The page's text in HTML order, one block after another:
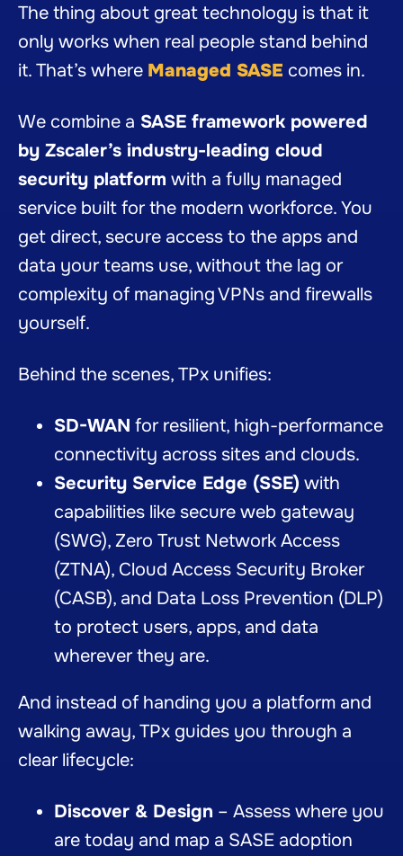
The thing about great technology is that it
only works when real people stand behind
it. That’s where Managed SASE comes in.
We combine a SASE framework powered
by Zscaler’s industry-leading cloud
security platform with a fully managed
service built for the modern workforce. You
get direct, secure access to the apps and
data your teams use, without the lag or
complexity of managing VPNs and firewalls
yourself.
Behind the scenes, TPx unifies:
SD-WAN for resilient, high-performance
connectivity across sites and clouds.
Security Service Edge (SSE) with
capabilities like secure web gateway
(SWG), Zero Trust Network Access
(ZTNA), Cloud Access Security Broker
(CASB), and Data Loss Prevention (DLP)
to protect users, apps, and data
wherever they are.
And instead of handing you a platform and
walking away, TPx guides you through a
clear lifecycle:
Discover & Design – Assess where you
are today and map a SASE adoption